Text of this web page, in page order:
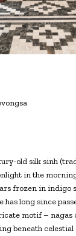
old silk sinh
in the
frozen in indigo
has long since
motif – nagas
beneath